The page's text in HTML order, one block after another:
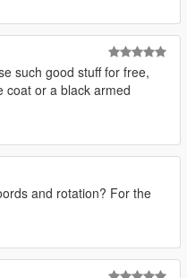
such good stuff for free,
coat or a black armed
and rotation? For the